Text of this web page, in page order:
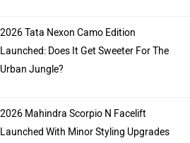
2026 Tata Nexon Camo Edition
Launched: Does It Get Sweeter For The
Urban Jungle?
2026 Mahindra Scorpio N Facelift
Launched With Minor Styling Upgrades